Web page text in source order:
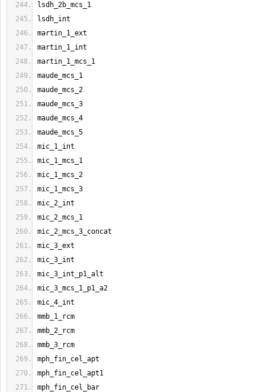
lsdh_2b_mcs_1
lsdh_int
martin_1_ext
martin_1_int
martin_1_mcs_1
maude_mcs_1
maude_mcs_2
maude_mcs_3
maude_mcs_4
maude_mcs_5
mic_1_int
mic_1_mcs_1
mic_1_mcs_2
mic_1_mcs_3
mic_2_int
mic_2_mcs_1
mic_2_mcs_3_concat
mic_3_ext
mic_3_int
mic_3_int_p1_alt
mic_3_mcs_1_p1_a2
mic_4_int
mmb_1_rcm
mmb_2_rcm
mmb_3_rcm
mph_fin_cel_apt
mph_fin_cel_apt1
mph_fin_cel_bar